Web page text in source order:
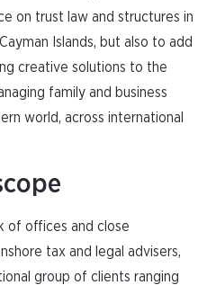
on trust law and structures in
Islands, but also to add
creative solutions to the
family and business
world, across international
of offices and close
tax and legal advisers,
group of clients ranging